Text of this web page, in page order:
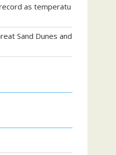
as temperatu
Sand Dunes and